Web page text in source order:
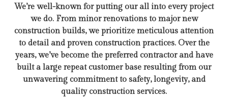
We’re well-known for putting our all into every project
we do. From minor renovations to major new
construction builds, we prioritize meticulous attention
to detail and proven construction practices. Over the
years, we’ve become the preferred contractor and have
built a large repeat customer base resulting from our
unwavering commitment to safety, longevity, and
quality construction services.